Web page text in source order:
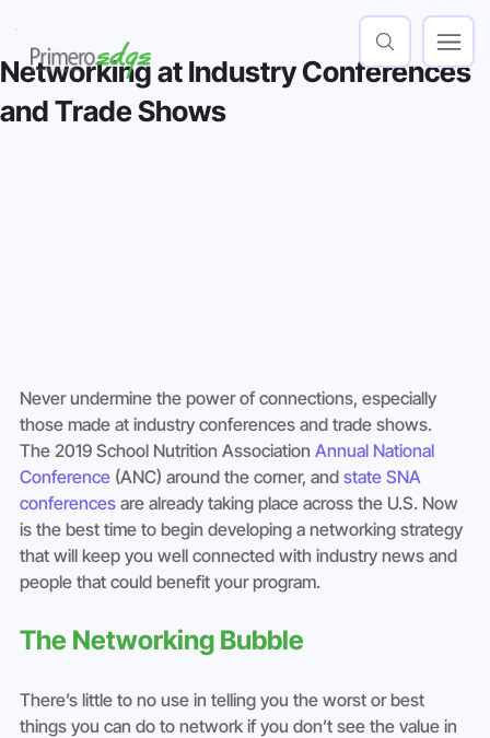
Networking at Industry Conferences
and Trade Shows
Never undermine the power of connections, especially
those made at industry conferences and trade shows.
The 2019 School Nutrition Association Annual National
Conference (ANC) around the corner, and state SNA
conferences are already taking place across the U.S. Now
is the best time to begin developing a networking strategy
that will keep you well connected with industry news and
people that could benefit your program.
The Networking Bubble
There’s little to no use in telling you the worst or best
things you can do to network if you don’t see the value in